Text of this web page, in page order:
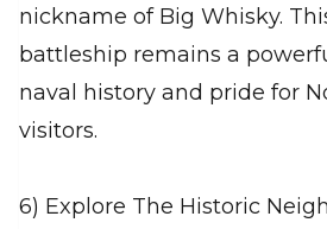
nickname of Big Whisky.
battleship remains a
naval history and pride for
visitors.
6) Explore The Historic